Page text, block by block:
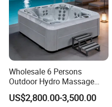
Wholesale 6 Persons
Outdoor Hydro Massage
Whirlpool Hot Tub SPA for
Backyard
US$2,800.00-3,500.00